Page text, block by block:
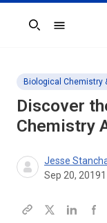
Search
Biological Chemistry
Discover
Chemistry
Jesse
Sep 20, 20191